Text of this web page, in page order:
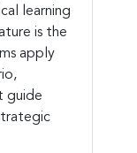
learning
is the
apply
guide